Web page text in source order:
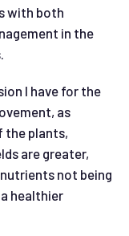
with both
in the
I have for the
as
the plants,
are greater,
not being
healthier